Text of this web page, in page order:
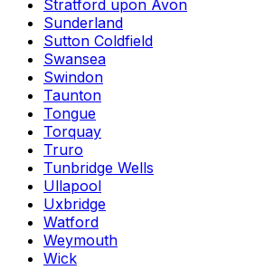
Stratford upon Avon
Sunderland
Sutton Coldfield
Swansea
Swindon
Taunton
Tongue
Torquay
Truro
Tunbridge Wells
Ullapool
Uxbridge
Watford
Weymouth
Wick